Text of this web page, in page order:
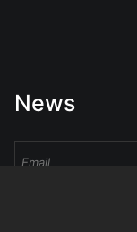
News